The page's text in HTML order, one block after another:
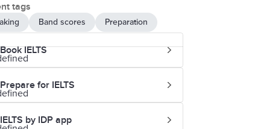
tags
Band scores Preparation
Book IELTS
Prepare for IELTS
IELTS by IDP app